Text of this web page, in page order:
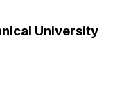
University